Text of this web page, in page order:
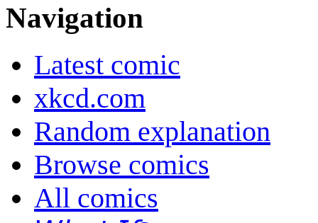
Navigation
Latest comic
xkcd.com
Random explanation
Browse comics
All comics